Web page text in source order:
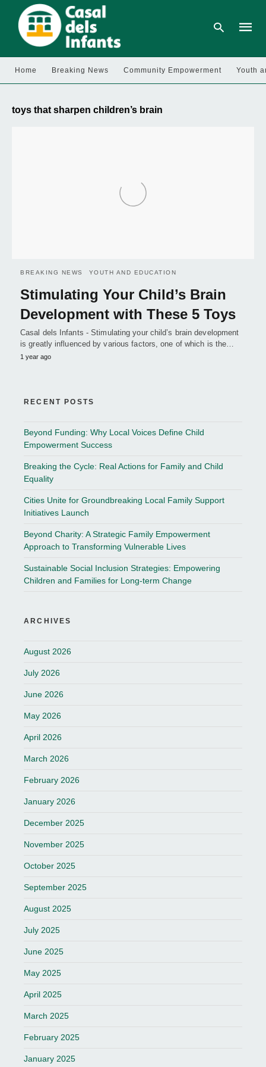
Home Breaking News Community Empowerment Youth
toys that sharpen children’s brain
BREAKING NEWS YOUTH AND EDUCATION
Stimulating Your Child’s Brain
Development with These 5 Toys
Casal dels Infants - Stimulating your child’s brain development
is greatly influenced by various factors, one of which is the…
1 year ago
RECENT POSTS
Beyond Funding: Why Local Voices Define Child
Empowerment Success
Breaking the Cycle: Real Actions for Family and Child
Equality
Cities Unite for Groundbreaking Local Family Support
Initiatives Launch
Beyond Charity: A Strategic Family Empowerment
Approach to Transforming Vulnerable Lives
Sustainable Social Inclusion Strategies: Empowering
Children and Families for Long-term Change
ARCHIVES
August 2026
July 2026
June 2026
May 2026
April 2026
March 2026
February 2026
January 2026
December 2025
November 2025
October 2025
September 2025
August 2025
July 2025
June 2025
May 2025
April 2025
March 2025
February 2025
January 2025